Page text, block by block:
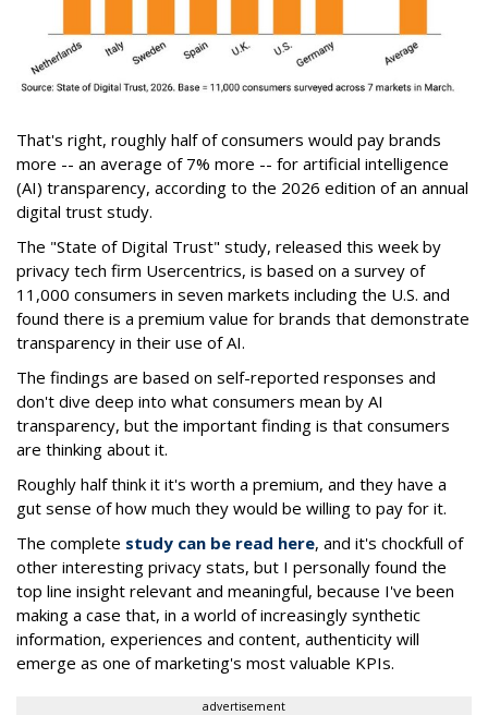
That's right, roughly half of consumers would pay brands
more -- an average of 7% more -- for artificial intelligence
(AI) transparency, according to the 2026 edition of an annual
digital trust study.
The "State of Digital Trust" study, released this week by
privacy tech firm Usercentrics, is based on a survey of
11,000 consumers in seven markets including the U.S. and
found there is a premium value for brands that demonstrate
transparency in their use of AI.
The findings are based on self-reported responses and
don't dive deep into what consumers mean by AI
transparency, but the important finding is that consumers
are thinking about it.
Roughly half think it it's worth a premium, and they have a
gut sense of how much they would be willing to pay for it.
The complete study can be read here, and it's chockfull of
other interesting privacy stats, but I personally found the
top line insight relevant and meaningful, because I've been
making a case that, in a world of increasingly synthetic
information, experiences and content, authenticity will
emerge as one of marketing's most valuable KPIs.
advertisement